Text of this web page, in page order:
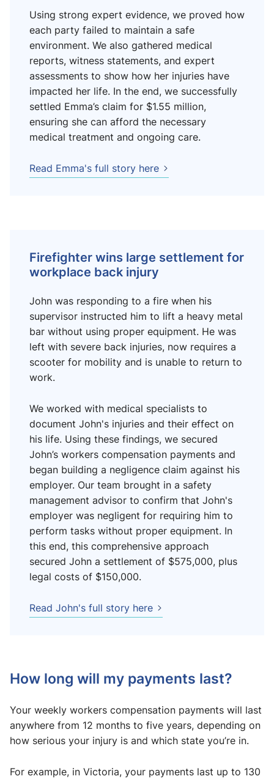
Using strong expert evidence, we proved how
each party failed to maintain a safe
environment. We also gathered medical
reports, witness statements, and expert
assessments to show how her injuries have
impacted her life. In the end, we successfully
settled Emma’s claim for $1.55 million,
ensuring she can afford the necessary
medical treatment and ongoing care.
Read Emma's full story here
Firefighter wins large settlement for
workplace back injury
John was responding to a fire when his
supervisor instructed him to lift a heavy metal
bar without using proper equipment. He was
left with severe back injuries, now requires a
scooter for mobility and is unable to return to
work.
We worked with medical specialists to
document John's injuries and their effect on
his life. Using these findings, we secured
John’s workers compensation payments and
began building a negligence claim against his
employer. Our team brought in a safety
management advisor to confirm that John's
employer was negligent for requiring him to
perform tasks without proper equipment. In
this end, this comprehensive approach
secured John a settlement of $575,000, plus
legal costs of $150,000.
Read John's full story here
How long will my payments last?
Your weekly workers compensation payments will last
anywhere from 12 months to five years, depending on
how serious your injury is and which state you’re in.
For example, in Victoria, your payments last up to 130